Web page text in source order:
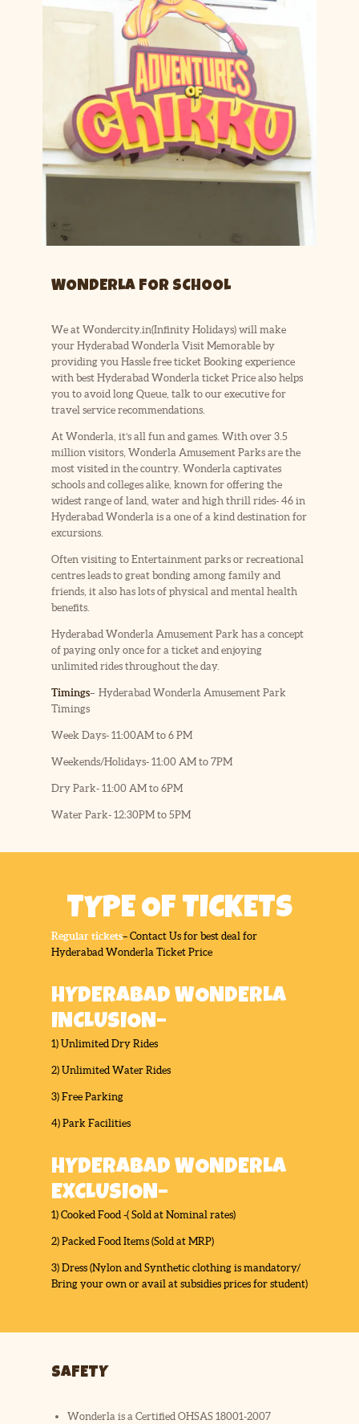
WONDERLA FOR SCHOOL
We at Wondercity.in(Infinity Holidays) will make
your Hyderabad Wonderla Visit Memorable by
providing you Hassle free ticket Booking experience
with best Hyderabad Wonderla ticket Price also helps
you to avoid long Queue, talk to our executive for
travel service recommendations.
At Wonderla, it’s all fun and games. With over 3.5
million visitors, Wonderla Amusement Parks are the
most visited in the country. Wonderla captivates
schools and colleges alike, known for offering the
widest range of land, water and high thrill rides- 46 in
Hyderabad Wonderla is a one of a kind destination for
excursions.
Often visiting to Entertainment parks or recreational
centres leads to great bonding among family and
friends, it also has lots of physical and mental health
benefits.
Hyderabad Wonderla Amusement Park has a concept
of paying only once for a ticket and enjoying
unlimited rides throughout the day.
Timings– Hyderabad Wonderla Amusement Park
Timings
Week Days- 11:00AM to 6 PM
Weekends/Holidays- 11:00 AM to 7PM
Dry Park- 11:00 AM to 6PM
Water Park- 12:30PM to 5PM
TYPE OF TICKETS
Regular tickets– Contact Us for best deal for
Hyderabad Wonderla Ticket Price
HYDERABAD WONDERLA
INCLUSION–
1) Unlimited Dry Rides
2) Unlimited Water Rides
3) Free Parking
4) Park Facilities
HYDERABAD WONDERLA
EXCLUSION–
1) Cooked Food -( Sold at Nominal rates)
2) Packed Food Items (Sold at MRP)
3) Dress (Nylon and Synthetic clothing is mandatory/
Bring your own or avail at subsidies prices for student)
SAFETY
Wonderla is a Certified OHSAS 18001-2007